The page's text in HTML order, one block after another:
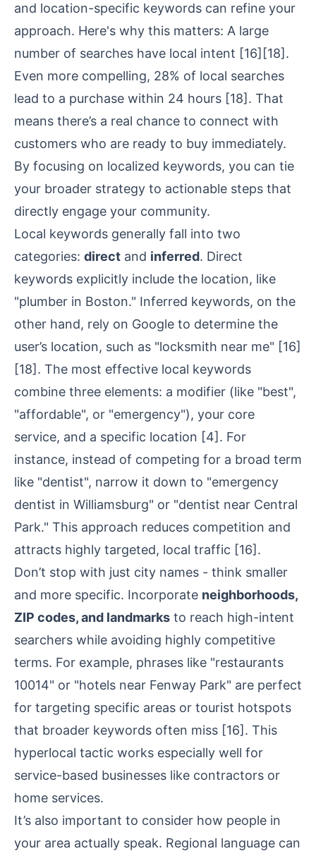
and location-specific keywords can refine your
approach. Here's why this matters: A large
number of searches have local intent [16] [18] .
Even more compelling, 28% of local searches
lead to a purchase within 24 hours [18] . That
means there’s a real chance to connect with
customers who are ready to buy immediately.
By focusing on localized keywords, you can tie
your broader strategy to actionable steps that
directly engage your community.
Local keywords generally fall into two
categories: direct and inferred. Direct
keywords explicitly include the location, like
"plumber in Boston." Inferred keywords, on the
other hand, rely on Google to determine the
user’s location, such as "locksmith near me" [16]
[18] . The most effective local keywords
combine three elements: a modifier (like "best",
"affordable", or "emergency"), your core
service, and a specific location [4] . For
instance, instead of competing for a broad term
like "dentist", narrow it down to "emergency
dentist in Williamsburg" or "dentist near Central
Park." This approach reduces competition and
attracts highly targeted, local traffic [16] .
Don’t stop with just city names - think smaller
and more specific. Incorporate neighborhoods,
ZIP codes, and landmarks to reach high-intent
searchers while avoiding highly competitive
terms. For example, phrases like "restaurants
10014" or "hotels near Fenway Park" are perfect
for targeting specific areas or tourist hotspots
that broader keywords often miss [16] . This
hyperlocal tactic works especially well for
service-based businesses like contractors or
home services.
It’s also important to consider how people in
your area actually speak. Regional language can